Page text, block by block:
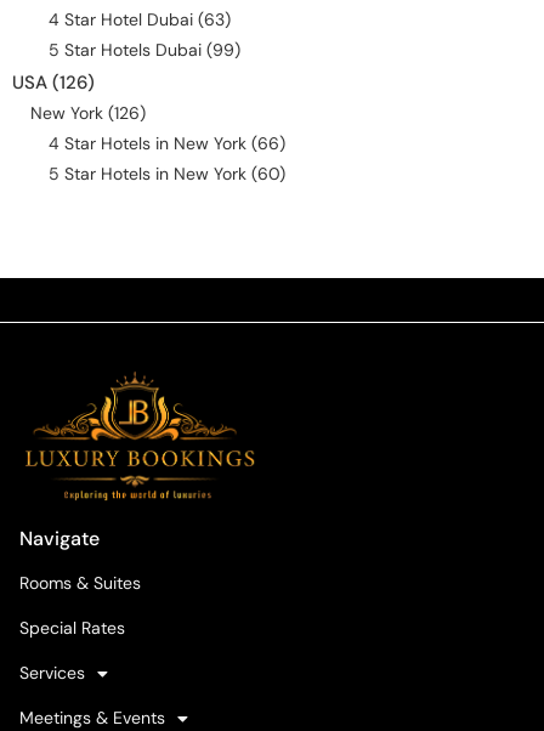
4 Star Hotel Dubai (63)
5 Star Hotels Dubai (99)
USA (126)
New York (126)
4 Star Hotels in New York (66)
5 Star Hotels in New York (60)
Navigate
Rooms & Suites
Special Rates
Services
Meetings & Events